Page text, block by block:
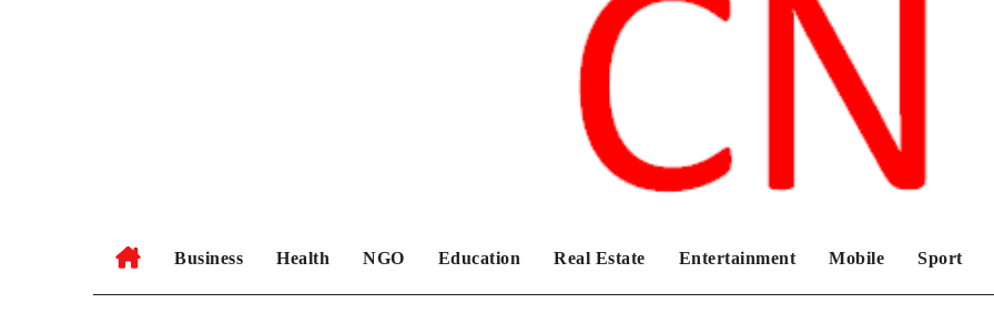
Chronicles News Live
Business Health NGO Education Real Estate Entertainment Mobile Sport